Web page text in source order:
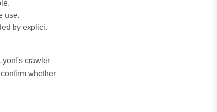
use.
by explicit
crawler
whether